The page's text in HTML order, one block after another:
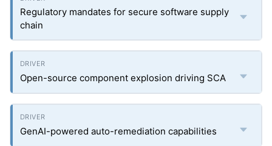
Regulatory mandates for secure software supply
chain
Open-source component explosion driving SCA
GenAI-powered auto-remediation capabilities